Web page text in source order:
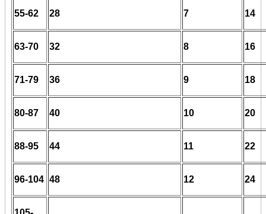
55-62 28 7 14
63-70 32 8 16
71-79 36 9 18
80-87 40 10 20
88-95 44 11 22
96-104 48 12 24